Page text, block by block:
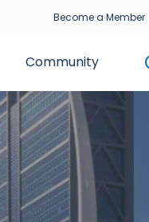
Become a Member
Community